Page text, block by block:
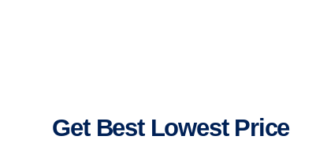
Get Best Lowest Price